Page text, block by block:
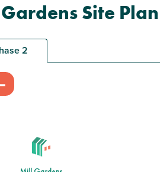
end terrace
Modern open plan kitchen/dining
Bedroom one with en suite
Site Plan
2